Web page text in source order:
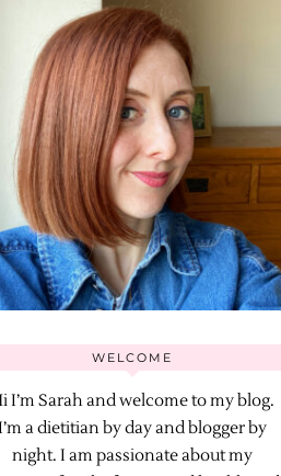
WELCOME
I’m Sarah and welcome to my blog.
a dietitian by day and blogger by
night. I am passionate about my